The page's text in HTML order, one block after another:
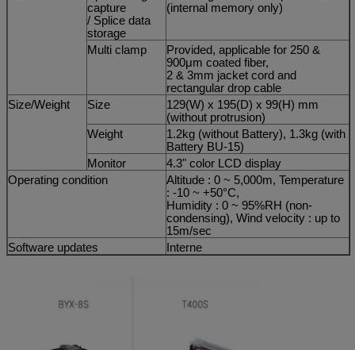
capture
/ Splice data
storage
(internal memory only)
Multi clamp
Provided, applicable for 250 &
900μm coated fiber,
2 & 3mm jacket cord and
rectangular drop cable
Size/Weight
Size
129(W) x 195(D) x 99(H) mm
(without protrusion)
Weight
1.2kg (without Battery), 1.3kg (with
Battery BU-15)
Monitor
4.3" color LCD display
Operating condition
Altitude : 0 ~ 5,000m, Temperature
: -10 ~ +50°C,
Humidity : 0 ~ 95%RH (non-
condensing), Wind velocity : up to
15m/sec
Software updates
Interne